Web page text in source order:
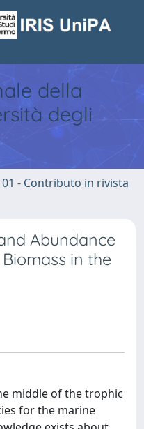
della
degli
01 - Contributo in rivista
Abundance
in the
middle of the trophic
for the marine